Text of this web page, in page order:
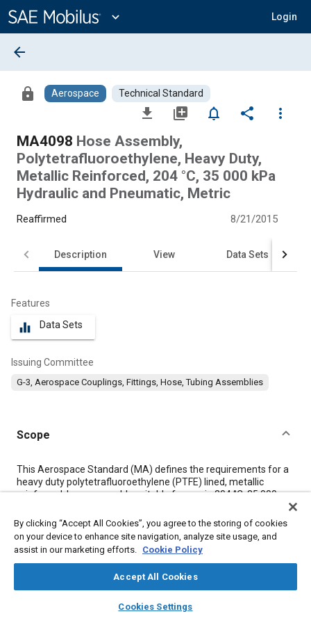
Content
expand_more Login
library_books auto_awesome
SAE AI Chat
arrow_back
lock Aerospace Technical Standard
file_download library_add notifications_none share
more_vert
MA4098 Hose Assembly,
Polytetrafluoroethylene, Heavy Duty,
Metallic Reinforced, 204 °C, 35 000 kPa
Hydraulic and Pneumatic, Metric
Reaffirmed 8/21/2015
Description View Data Sets
Features
equalizer Data Sets
Issuing Committee
G-3, Aerospace Couplings, Fittings, Hose, Tubing Assemblies
Scope
Content
This Aerospace Standard (MA) defines the requirements for a
heavy duty polytetrafluoroethylene (PTFE) lined, metallic
reinforced, hose assembly suitable for use in 204 °C, 35 000
Meta Tags
Titanium alloys
Hydraulic fluids
By clicking “Accept All Cookies”, you agree to the storing of cookies
on your device to enhance site navigation, analyze site usage, and
assist in our marketing efforts. Cookie Policy
Accept All Cookies
Cookies Settings